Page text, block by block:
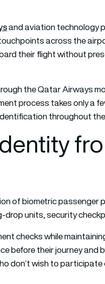
and aviation technology
across the
their flight without
the Qatar Airways
process takes only a
throughout
of biometric passenger
units, security
checks while
before their journey and
don’t wish to